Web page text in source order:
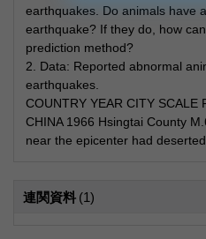
earthquakes. Do animals have
earthquake? If they do, how
prediction method?
2. Data: Reported abnormal
earthquakes.
COUNTRY YEAR CITY SCALE
CHINA 1966 Hsingtai County
near the epicenter had deserted
連関資料 (1)